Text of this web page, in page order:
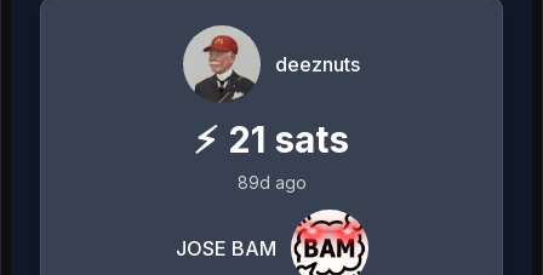
deeznuts
⚡ 21 sats
89d ago
JOSE BAM